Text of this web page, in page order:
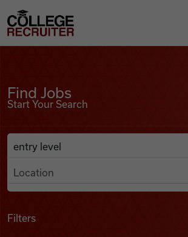
Find Jobs
College Recruiter
Find Jobs
Start Your Search
Search Job Listings
Anywhere
Filters